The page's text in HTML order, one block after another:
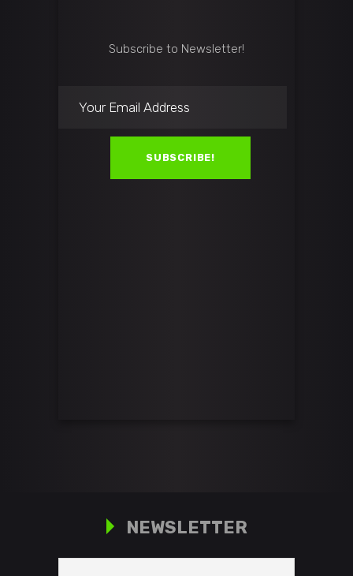
Subscribe to Newsletter!
NEWSLETTER